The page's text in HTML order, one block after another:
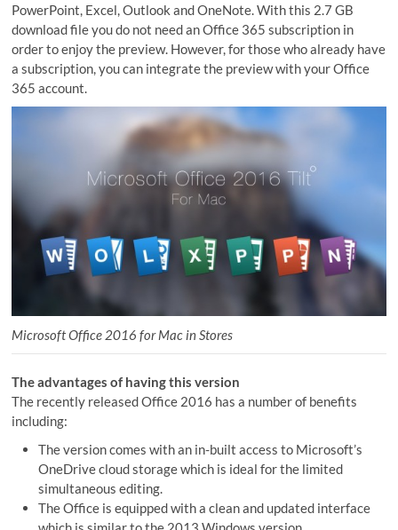
PowerPoint, Excel, Outlook and OneNote. With this 2.7 GB
download file you do not need an Office 365 subscription in
order to enjoy the preview. However, for those who already have
a subscription, you can integrate the preview with your Office
365 account.
Microsoft Office 2016 for Mac in Stores
The advantages of having this version
The recently released Office 2016 has a number of benefits
including:
The version comes with an in-built access to Microsoft’s
OneDrive cloud storage which is ideal for the limited
simultaneous editing.
The Office is equipped with a clean and updated interface